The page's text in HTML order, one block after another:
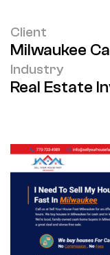
Client
Milwaukee
Industry
Real Estate